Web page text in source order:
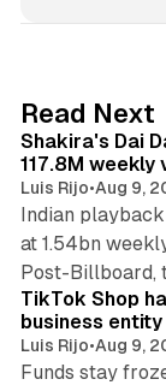
I
n
Read Next
Shakira's Dai
117.8M weekly
Luis Rijo•Aug 9,
Indian
at 1.54bn
Post-Billboard,
TikTok Shop
business entity
Luis Rijo•Aug 9,
Funds stay